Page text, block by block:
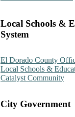
Local Schools &
System
El Dorado County
Local Schools &
Catalyst Community
City Government